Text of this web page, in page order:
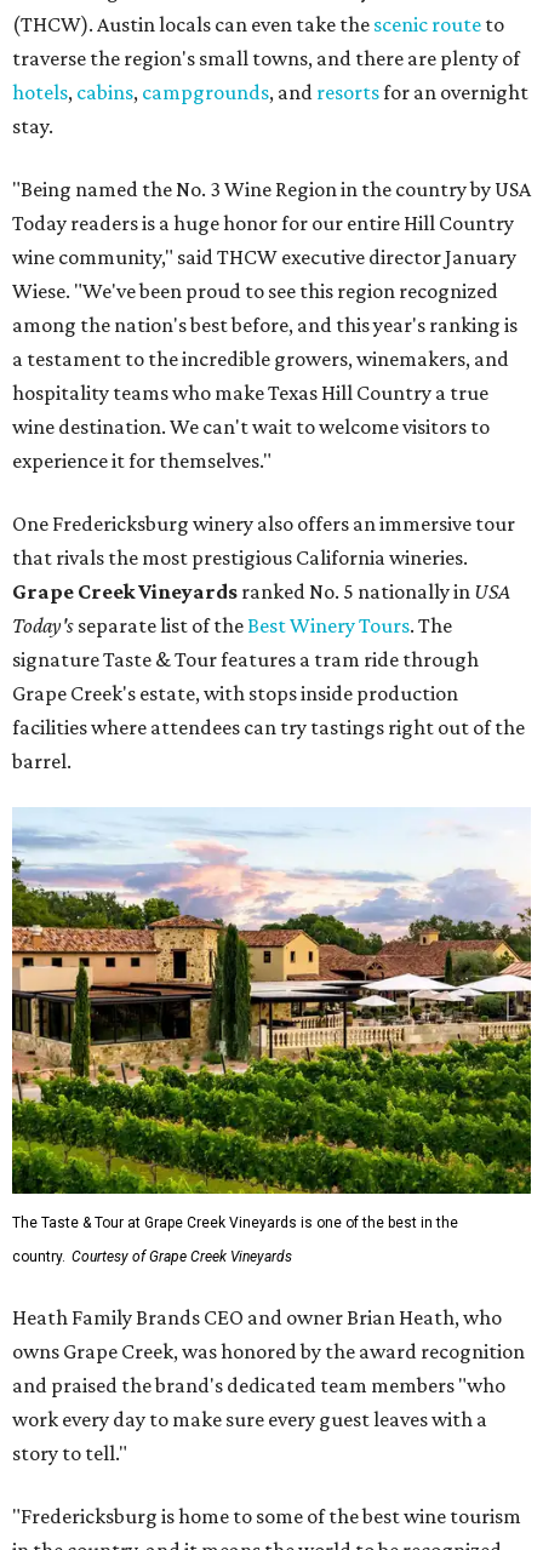
(THCW). Austin locals can even take the scenic route to
traverse the region's small towns, and there are plenty of
hotels, cabins, campgrounds, and resortsfor an overnight
stay.
"Being named the No. 3 Wine Region in the country by USA
Today readers is a huge honor for our entire Hill Country
wine community," said THCW executive director January
Wiese. "We've been proud to see this region recognized
among the nation's best before, and this year's ranking is
a testament to the incredible growers, winemakers, and
hospitality teams who make Texas Hill Country a true
wine destination. We can't wait to welcome visitors to
experience it for themselves."
One Fredericksburg winery also offers an immersive tour
that rivals the most prestigious California wineries.
Grape Creek Vineyards ranked No. 5 nationally in USA
Today's separate list of theBest Winery Tours. The
signature Taste & Tour features a tram ride through
Grape Creek's estate, with stops inside production
facilities where attendees can try tastings right out of the
barrel.
The Taste & Tour at Grape Creek Vineyards is one of the best in the
country. Courtesy of Grape Creek Vineyards
Heath Family Brands CEO and owner Brian Heath, who
owns Grape Creek, was honored by the award recognition
and praised the brand's dedicated team members "who
work every day to make sure every guest leaves with a
story to tell."
"Fredericksburg is home to some of the best wine tourism